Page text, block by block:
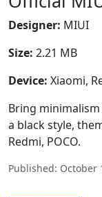
Designer: MIUI
Size: 2.21 MB
Device: Xiaomi,
Bring
a black style,
Redmi, POCO.
Published: October